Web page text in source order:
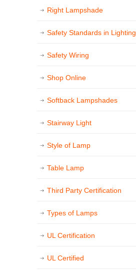
Right Lampshade
Safety Standards in Lighting
Safety Wiring
Shop Online
Softback Lampshades
Stairway Light
Style of Lamp
Table Lamp
Third Party Certification
Types of Lamps
UL Certification
UL Certified